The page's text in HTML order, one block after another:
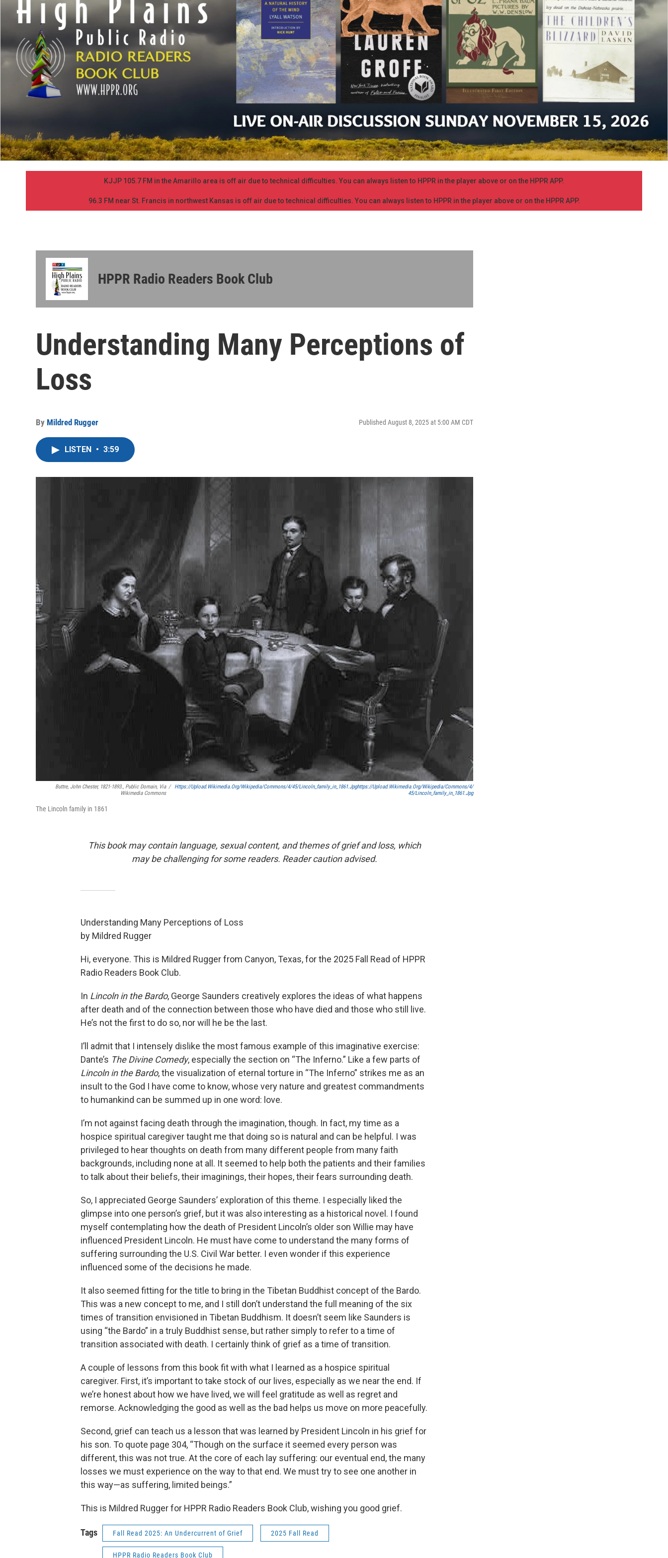
KJJP 105.7 FM in the Amarillo area is off air due to technical difficulties. You can always listen to HPPR in the player above or on the HPPR APP.
96.3 FM near St. Francis in northwest Kansas is off air due to technical difficulties. You can always listen to HPPR in the player above or on the HPPR APP.
HPPR Radio Readers Book Club
Understanding Many Perceptions of
Loss
By Mildred Rugger Published August 8, 2025 at 5:00 AM CDT
LISTEN • 3:59
Buttre, John Chester, 1821-1893., Public Domain, Via
Wikimedia Commons
/ Https://upload.wikimedia.org/wikipedia/commons/4/45/Lincoln_family_in_1861.jpgHttps://upload.wikimedia.org/wikipedia/commons/4/
45/Lincoln_family_in_1861.jpg
The Lincoln family in 1861
This book may contain language, sexual content, and themes of grief and loss, which
may be challenging for some readers. Reader caution advised.
Understanding Many Perceptions of Loss
by Mildred Rugger
Hi, everyone. This is Mildred Rugger from Canyon, Texas, for the 2025 Fall Read of HPPR
Radio Readers Book Club.
In Lincoln in the Bardo, George Saunders creatively explores the ideas of what happens
after death and of the connection between those who have died and those who still live.
He’s not the first to do so, nor will he be the last.
I’ll admit that I intensely dislike the most famous example of this imaginative exercise:
Dante’s The Divine Comedy, especially the section on “The Inferno.” Like a few parts of
Lincoln in the Bardo, the visualization of eternal torture in “The Inferno” strikes me as an
insult to the God I have come to know, whose very nature and greatest commandments
to humankind can be summed up in one word: love.
I’m not against facing death through the imagination, though. In fact, my time as a
hospice spiritual caregiver taught me that doing so is natural and can be helpful. I was
privileged to hear thoughts on death from many different people from many faith
backgrounds, including none at all. It seemed to help both the patients and their families
to talk about their beliefs, their imaginings, their hopes, their fears surrounding death.
So, I appreciated George Saunders’ exploration of this theme. I especially liked the
glimpse into one person’s grief, but it was also interesting as a historical novel. I found
myself contemplating how the death of President Lincoln’s older son Willie may have
influenced President Lincoln. He must have come to understand the many forms of
suffering surrounding the U.S. Civil War better. I even wonder if this experience
influenced some of the decisions he made.
It also seemed fitting for the title to bring in the Tibetan Buddhist concept of the Bardo.
This was a new concept to me, and I still don’t understand the full meaning of the six
times of transition envisioned in Tibetan Buddhism. It doesn’t seem like Saunders is
using “the Bardo” in a truly Buddhist sense, but rather simply to refer to a time of
transition associated with death. I certainly think of grief as a time of transition.
A couple of lessons from this book fit with what I learned as a hospice spiritual
caregiver. First, it’s important to take stock of our lives, especially as we near the end. If
we’re honest about how we have lived, we will feel gratitude as well as regret and
remorse. Acknowledging the good as well as the bad helps us move on more peacefully.
Second, grief can teach us a lesson that was learned by President Lincoln in his grief for
his son. To quote page 304, “Though on the surface it seemed every person was
different, this was not true. At the core of each lay suffering: our eventual end, the many
losses we must experience on the way to that end. We must try to see one another in
this way—as suffering, limited beings.”
This is Mildred Rugger for HPPR Radio Readers Book Club, wishing you good grief.
Tags Fall Read 2025: An Undercurrent of Grief 2025 Fall Read
HPPR Radio Readers Book Club